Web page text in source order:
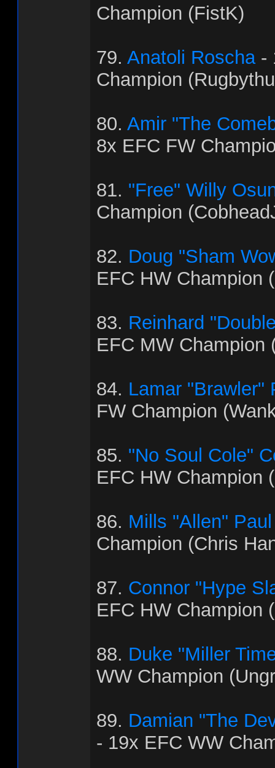
Champion (FistK)
79. Anatoli Roscha-
Champion
80. Amir "The
8x EFC FW
81. "Free" Willy
Champion
82. Doug "Sham
EFC HW Champion
83. Reinhard
EFC MW Champion
84. Lamar "Brawler"
FW Champion
85. "No Soul Cole"
EFC HW Champion
86. Mills "Allen" Paul
Champion (Chris
87. Connor "Hype
EFC HW Champion
88. Duke "Miller
WW Champion
89. Damian "The
- 19x EFC WW